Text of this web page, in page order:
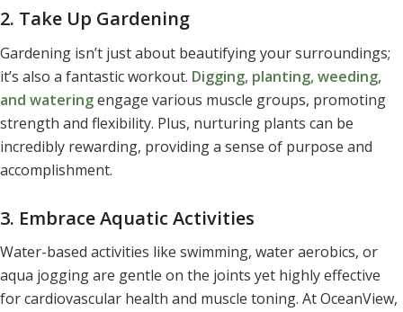
2. Take Up Gardening
Gardening isn’t just about beautifying your surroundings;
it’s also a fantastic workout. Digging, planting, weeding,
and wateringengage various muscle groups, promoting
strength and flexibility. Plus, nurturing plants can be
incredibly rewarding, providing a sense of purpose and
accomplishment.
3. Embrace Aquatic Activities
Water-based activities like swimming, water aerobics, or
aqua jogging are gentle on the joints yet highly effective
for cardiovascular health and muscle toning. At OceanView,